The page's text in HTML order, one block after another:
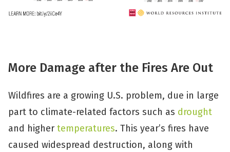
More Damage after the Fires Are Out
Wildfires are a growing U.S. problem, due in large
part to climate-related factors such as drought
and higher temperatures. This year’s fires have
caused widespread destruction, along with